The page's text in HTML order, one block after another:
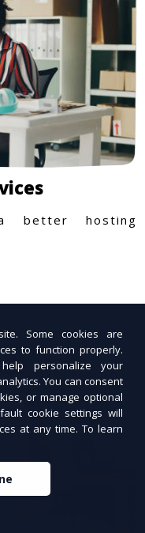
better hosting
Some cookies are
to function properly.
personalize your
You can consent
or manage optional
cookie settings will
at any time. To learn